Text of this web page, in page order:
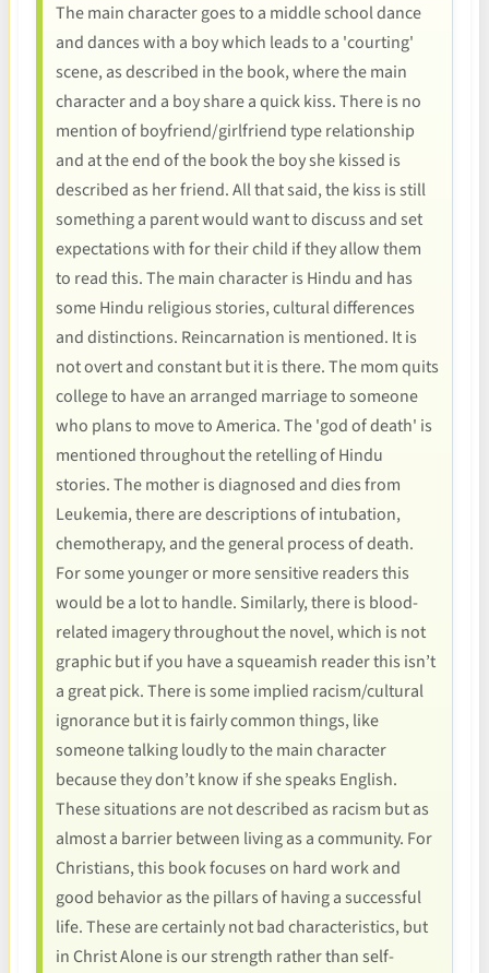
The main character goes to a middle school dance
and dances with a boy which leads to a 'courting'
scene, as described in the book, where the main
character and a boy share a quick kiss. There is no
mention of boyfriend/girlfriend type relationship
and at the end of the book the boy she kissed is
described as her friend. All that said, the kiss is still
something a parent would want to discuss and set
expectations with for their child if they allow them
to read this. The main character is Hindu and has
some Hindu religious stories, cultural differences
and distinctions. Reincarnation is mentioned. It is
not overt and constant but it is there. The mom quits
college to have an arranged marriage to someone
who plans to move to America. The 'god of death' is
mentioned throughout the retelling of Hindu
stories. The mother is diagnosed and dies from
Leukemia, there are descriptions of intubation,
chemotherapy, and the general process of death.
For some younger or more sensitive readers this
would be a lot to handle. Similarly, there is blood-
related imagery throughout the novel, which is not
graphic but if you have a squeamish reader this isn’t
a great pick. There is some implied racism/cultural
ignorance but it is fairly common things, like
someone talking loudly to the main character
because they don’t know if she speaks English.
These situations are not described as racism but as
almost a barrier between living as a community. For
Christians, this book focuses on hard work and
good behavior as the pillars of having a successful
life. These are certainly not bad characteristics, but
in Christ Alone is our strength rather than self-